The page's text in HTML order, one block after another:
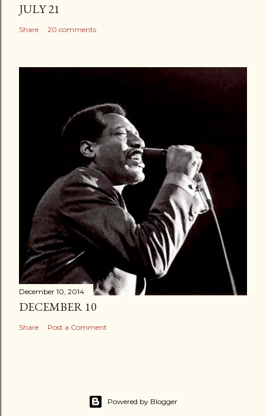
JULY 21
Share 20 comments
December 10, 2014
DECEMBER 10
Share Post a Comment
Powered by Blogger